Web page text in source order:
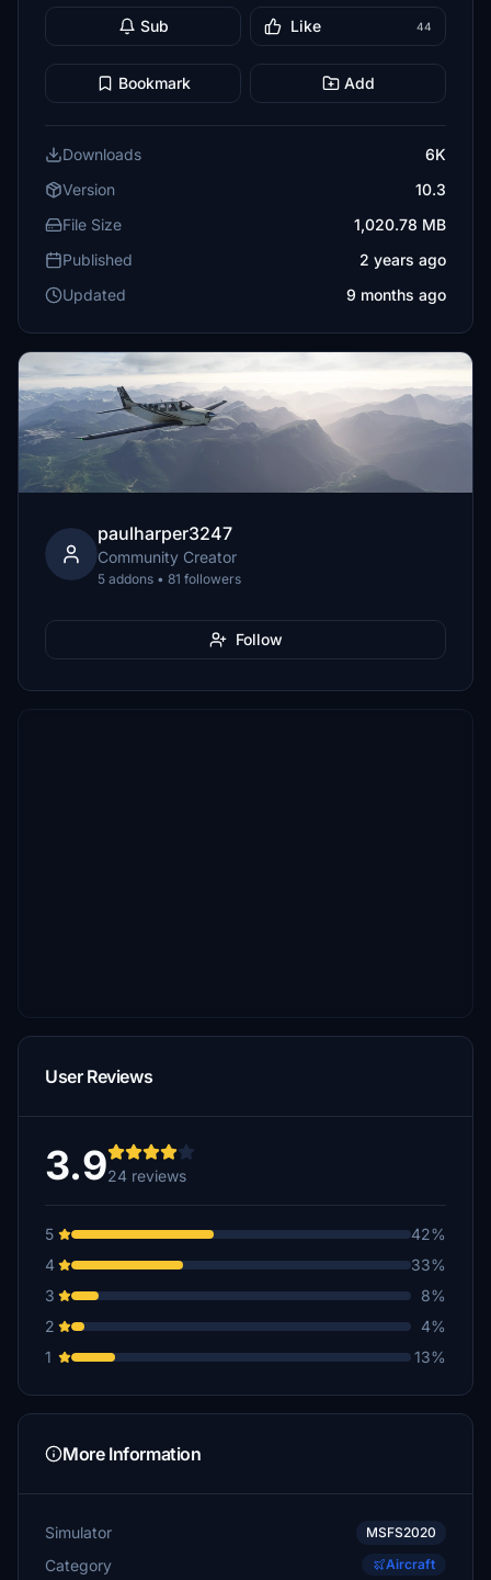
Sub Like 44
Bookmark Add
Downloads
6K
Version
10.3
File Size
1,020.78 MB
Published
2 years ago
Updated
9 months ago
paulharper3247
Community Creator
5 addons • 81 followers
Follow
User Reviews
3.924 reviews
5
42%
4
33%
3
8%
2
4%
1
13%
More Information
Simulator MSFS2020
Category Aircraft